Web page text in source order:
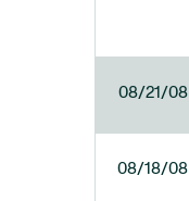
08/21/08
08/18/08